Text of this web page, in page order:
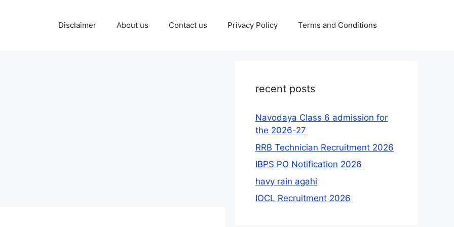
Disclaimer About us Contact us Privacy Policy Terms and Conditions
recent posts
Navodaya Class 6 admission for
the 2026-27
RRB Technician Recruitment 2026
IBPS PO Notification 2026
havy rain agahi
IOCL Recruitment 2026